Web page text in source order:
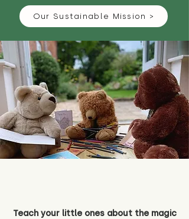
Our Sustainable Mission >
Teach your little ones about the magic